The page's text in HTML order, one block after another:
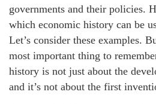
governments and their policies.
which economic history can be
Let’s consider these examples.
most important thing to
history is not just about the
and it’s not about the first